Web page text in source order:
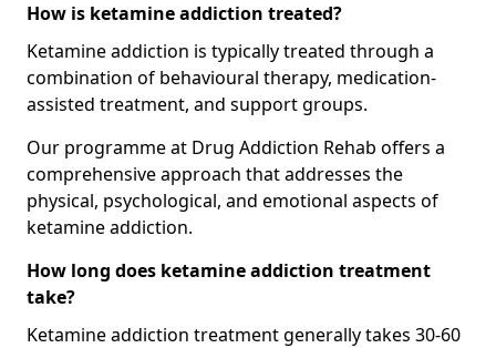
How is ketamine addiction treated?
Ketamine addiction is typically treated through a
combination of behavioural therapy, medication-
assisted treatment, and support groups.
Our programme at Drug Addiction Rehab offers a
comprehensive approach that addresses the
physical, psychological, and emotional aspects of
ketamine addiction.
How long does ketamine addiction treatment
take?
Ketamine addiction treatment generally takes 30-60